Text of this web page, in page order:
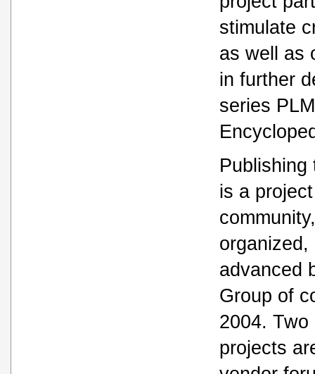
stimulate
as well as
in further
series
is a
organized,
advanced
Group of
2004.
projects